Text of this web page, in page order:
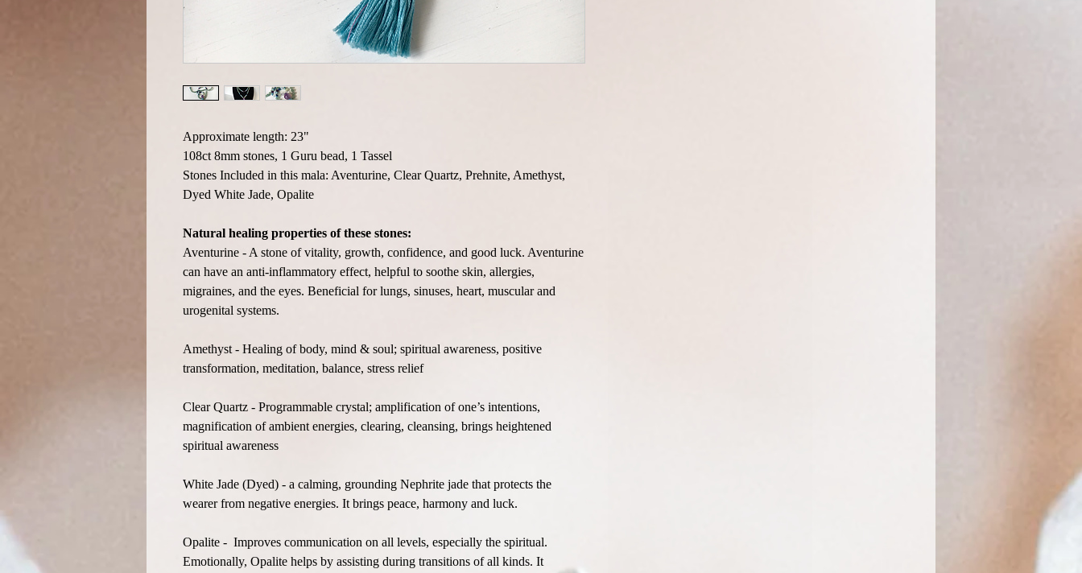
Approximate length: 23"
108ct 8mm stones, 1 Guru bead, 1 Tassel
Stones Included in this mala: Aventurine, Clear Quartz, Prehnite, Amethyst,
Dyed White Jade, Opalite
Natural healing properties of these stones:
Aventurine - A stone of vitality, growth, confidence, and good luck. Aventurine
can have an anti-inflammatory effect, helpful to soothe skin, allergies,
migraines, and the eyes. Beneficial for lungs, sinuses, heart, muscular and
urogenital systems.
Amethyst - Healing of body, mind & soul; spiritual awareness, positive
transformation, meditation, balance, stress relief
Clear Quartz - Programmable crystal; amplification of one’s intentions,
magnification of ambient energies, clearing, cleansing, brings heightened
spiritual awareness
White Jade (Dyed) - a calming, grounding Nephrite jade that protects the
wearer from negative energies. It brings peace, harmony and luck.
Opalite - Improves communication on all levels, especially the spiritual.
Emotionally, Opalite helps by assisting during transitions of all kinds. It